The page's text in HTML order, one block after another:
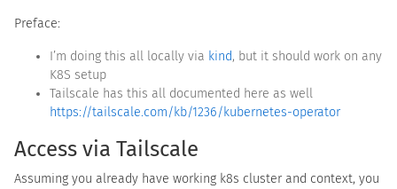
Preface:
I’m doing this all locally via kind, but it should work on any
K8S setup
Tailscale has this all documented here as well
https://tailscale.com/kb/1236/kubernetes-operator
Access via Tailscale
Assuming you already have working k8s cluster and context, you